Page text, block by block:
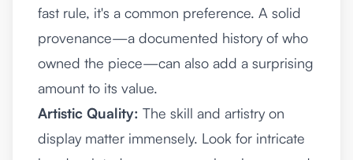
fast rule, it's a common preference. A solid
provenance—a documented history of who
owned the piece—can also add a surprising
amount to its value.
Artistic Quality: The skill and artistry on
display matter immensely. Look for intricate